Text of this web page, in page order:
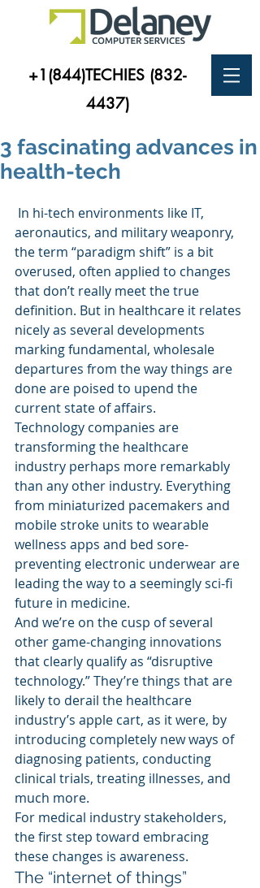
+1(844)TECHIES (832-
4437)
3 fascinating advances in
health-tech
aeronautics, and military weaponry,
the term “paradigm shift” is a bit
overused, often applied to changes
that don’t really meet the true
definition. But in healthcare it relates
nicely as several developments
marking fundamental, wholesale
departures from the way things are
done are poised to upend the
current state of affairs.
Technology companies are
transforming the healthcare
industry perhaps more remarkably
than any other industry. Everything
from miniaturized pacemakers and
mobile stroke units to wearable
wellness apps and bed sore-
preventing electronic underwear are
leading the way to a seemingly sci-fi
future in medicine.
And we’re on the cusp of several
other game-changing innovations
that clearly qualify as “disruptive
technology.” They’re things that are
likely to derail the healthcare
industry’s apple cart, as it were, by
introducing completely new ways of
diagnosing patients, conducting
clinical trials, treating illnesses, and
much more.
For medical industry stakeholders,
the first step toward embracing
these changes is awareness.
The “internet of things”